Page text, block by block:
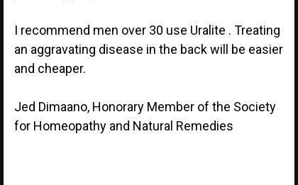
I recommend men over 30 use Uralite . Treating
an aggravating disease in the back will be easier
and cheaper.
Jed Dimaano, Honorary Member of the Society
for Homeopathy and Natural Remedies